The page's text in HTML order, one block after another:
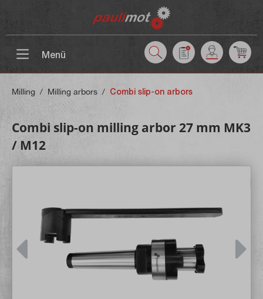
Menü
Milling / Milling arbors / Combi slip-on arbors
Combi slip-on milling arbor 27 mm MK3
/ M12